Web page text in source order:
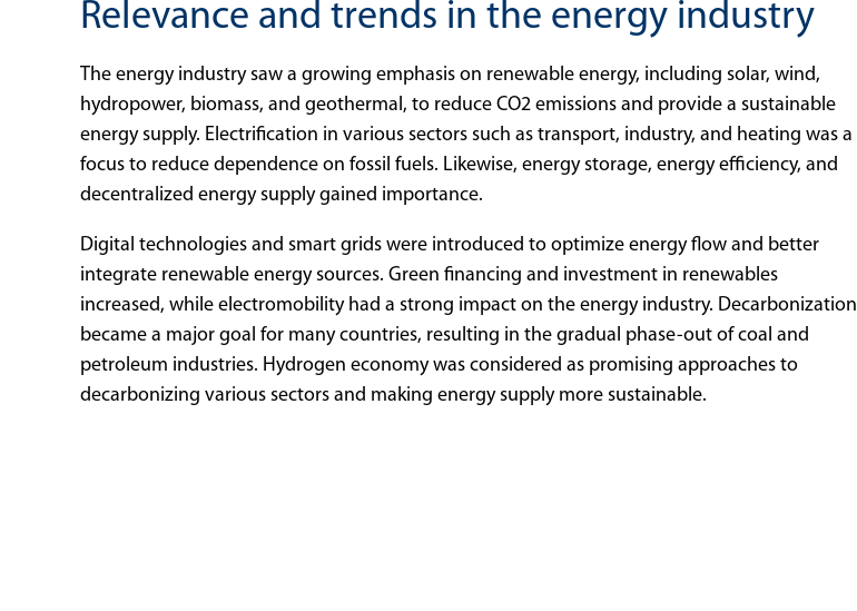
Relevance and trends in the energy industry
The energy industry saw a growing emphasis on renewable energy, including solar, wind,
hydropower, biomass, and geothermal, to reduce CO2 emissions and provide a sustainable
energy supply. Electrification in various sectors such as transport, industry, and heating was a
focus to reduce dependence on fossil fuels. Likewise, energy storage, energy efficiency, and
decentralized energy supply gained importance.
Digital technologies and smart grids were introduced to optimize energy flow and better
integrate renewable energy sources. Green financing and investment in renewables
increased, while electromobility had a strong impact on the energy industry. Decarbonization
became a major goal for many countries, resulting in the gradual phase-out of coal and
petroleum industries. Hydrogen economy was considered as promising approaches to
decarbonizing various sectors and making energy supply more sustainable.